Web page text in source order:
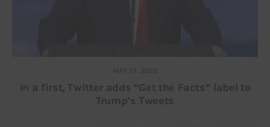
MAY 27, 2020
In a first, Twitter adds “Get the Facts” label to
Trump’s Tweets